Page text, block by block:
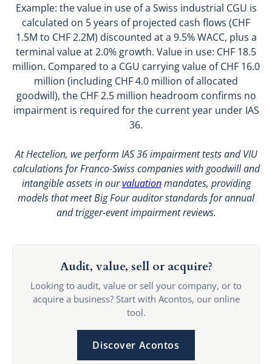
Example: the value in use of a Swiss industrial CGU is
calculated on 5 years of projected cash flows (CHF
1.5M to CHF 2.2M) discounted at a 9.5% WACC, plus a
terminal value at 2.0% growth. Value in use: CHF 18.5
million. Compared to a CGU carrying value of CHF 16.0
million (including CHF 4.0 million of allocated
goodwill), the CHF 2.5 million headroom confirms no
impairment is required for the current year under IAS
36.
At Hectelion, we perform IAS 36 impairment tests and VIU
calculations for Franco-Swiss companies with goodwill and
intangible assets in ourvaluationmandates, providing
models that meet Big Four auditor standards for annual
and trigger-event impairment reviews.
Audit, value, sell or acquire?
Looking to audit, value or sell your company, or to
acquire a business? Start with Acontos, our online
tool.
Discover Acontos